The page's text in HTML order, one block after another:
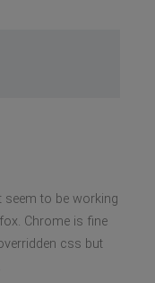
seem to be working
Chrome is fine
css but